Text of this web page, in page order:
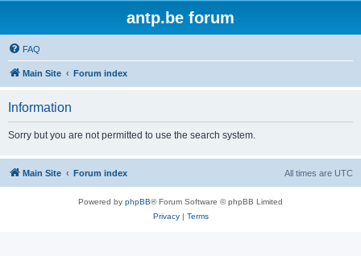
antp.be forum
FAQ
Main Site Forum index
Information
Sorry but you are not permitted to use the search system.
Main Site Forum index All times are UTC
Powered by phpBB® Forum Software © phpBB Limited
Privacy| Terms